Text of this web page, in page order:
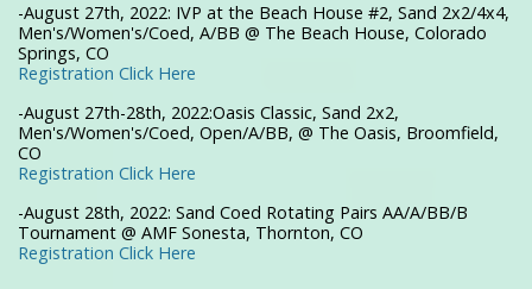
-August 27th, 2022: IVP at the Beach House #2, Sand 2x2/4x4,
Men's/Women's/Coed, A/BB @ The Beach House, Colorado
Springs, CO
Registration Click Here
-August 27th-28th, 2022:Oasis Classic, Sand 2x2,
Men's/Women's/Coed, Open/A/BB, @ The Oasis, Broomfield,
CO
Registration Click Here
-August 28th, 2022: Sand Coed Rotating Pairs AA/A/BB/B
Tournament @ AMF Sonesta, Thornton, CO
Registration Click Here